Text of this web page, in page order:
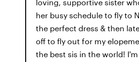
loving, supportive sister
her busy schedule to fly to
the perfect dress & then
off to fly out for my
the best sis in the world!